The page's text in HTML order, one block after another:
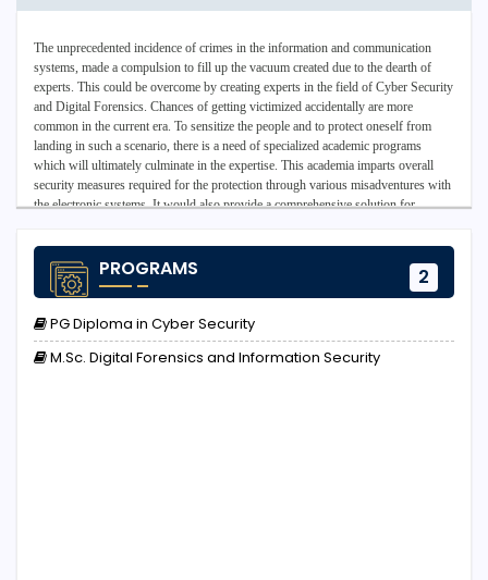
The unprecedented incidence of crimes in the information and communication
systems, made a compulsion to fill up the vacuum created due to the dearth of
experts. This could be overcome by creating experts in the field of Cyber Security
and Digital Forensics. Chances of getting victimized accidentally are more
common in the current era. To sensitize the people and to protect oneself from
landing in such a scenario, there is a need of specialized academic programs
which will ultimately culminate in the expertise. This academia imparts overall
security measures required for the protection through various misadventures with
the electronic systems. It would also provide a comprehensive solution for
addresses system vulnerabilities and the preventative measures that may counter
cyber-attacks, including steps to repair systems weaknesses, prevent repeat
occurrences, and collecting and examining digital evidence using a variety of
digital and mobile forensics tools and technology.
The aim of the School of Cyber Security and Digital Forensics is to provide
learners with essential expert technical knowledge, competence, and research
PROGRAMS 2
PG Diploma in Cyber Security
M.Sc. Digital Forensics and Information Security